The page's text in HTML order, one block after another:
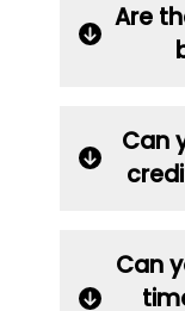
Are
Can
Can